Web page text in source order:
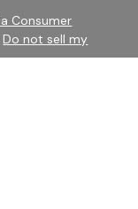
Consumer
Do not sell my